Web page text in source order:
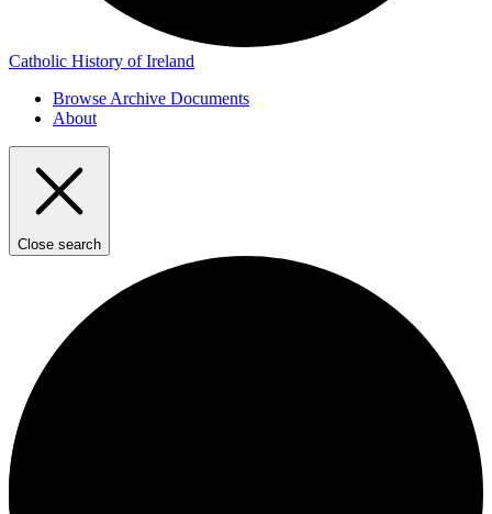
Catholic History of Ireland
Browse Archive Documents
About
Close search